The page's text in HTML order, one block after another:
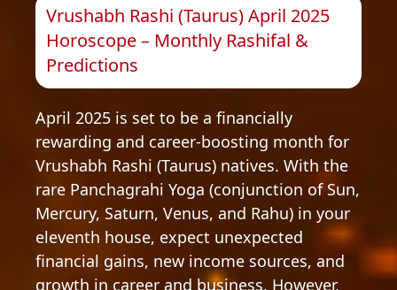
Vrushabh Rashi (Taurus) April 2025
Horoscope – Monthly Rashifal &
Predictions
April 2025 is set to be a financially
rewarding and career-boosting month for
Vrushabh Rashi (Taurus) natives. With the
rare Panchagrahi Yoga (conjunction of Sun,
Mercury, Saturn, Venus, and Rahu) in your
eleventh house, expect unexpected
financial gains, new income sources, and
growth in career and business. However,